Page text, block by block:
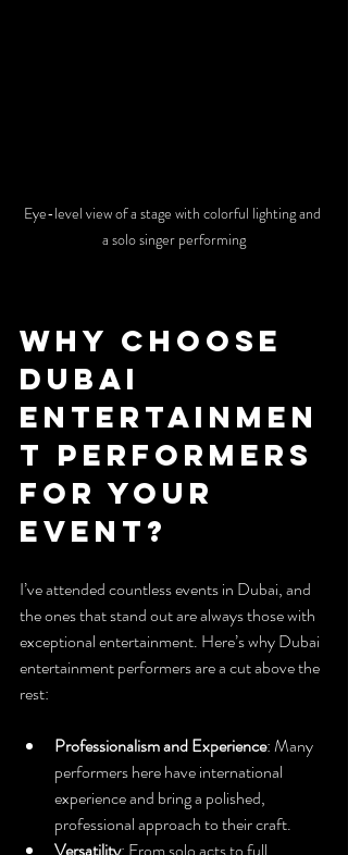
Eye-level view of a stage with colorful lighting and
a solo singer performing
Why Choose
Dubai
Entertainmen
t Performers
for Your
Event?
I’ve attended countless events in Dubai, and
the ones that stand out are always those with
exceptional entertainment. Here’s why Dubai
entertainment performers are a cut above the
rest:
Professionalism and Experience: Many
performers here have international
experience and bring a polished,
professional approach to their craft.
Versatility: From solo acts to full